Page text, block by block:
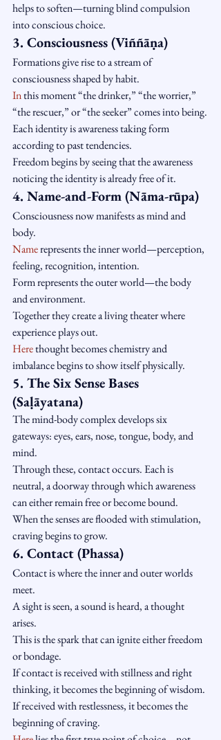
helps to soften—turning blind compulsion
into conscious choice.
3. Consciousness (Viññāṇa)
Formations give rise to a stream of
consciousness shaped by habit.
In this moment “the drinker,” “the worrier,”
“the rescuer,” or “the seeker” comes into being.
Each identity is awareness taking form
according to past tendencies.
Freedom begins by seeing that the awareness
noticing the identity is already free of it.
4. Name-and-Form (Nāma-rūpa)
Consciousness now manifests as mind and
body.
Name represents the inner world—perception,
feeling, recognition, intention.
Form represents the outer world—the body
and environment.
Together they create a living theater where
experience plays out.
Here thought becomes chemistry and
imbalance begins to show itself physically.
5. The Six Sense Bases
(Saḷāyatana)
The mind-body complex develops six
gateways: eyes, ears, nose, tongue, body, and
mind.
Through these, contact occurs. Each is
neutral, a doorway through which awareness
can either remain free or become bound.
When the senses are flooded with stimulation,
craving begins to grow.
6. Contact (Phassa)
Contact is where the inner and outer worlds
meet.
A sight is seen, a sound is heard, a thought
arises.
This is the spark that can ignite either freedom
or bondage.
If contact is received with stillness and right
thinking, it becomes the beginning of wisdom.
If received with restlessness, it becomes the
beginning of craving.